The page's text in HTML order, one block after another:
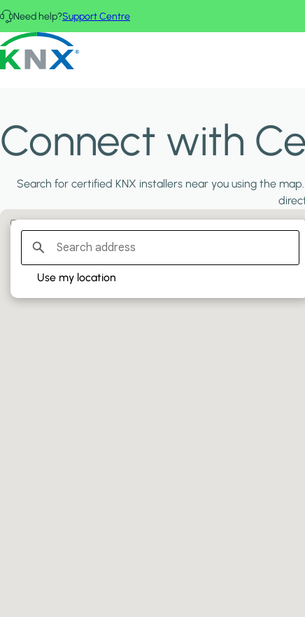
Skip to main content
Need help?Support Centre
KNX - Homepage
Connect with
Search for certified KNX installers near you using the
Filter:PLATINUM PARTNERS GOLD PARTNERS SILVER
Use my location